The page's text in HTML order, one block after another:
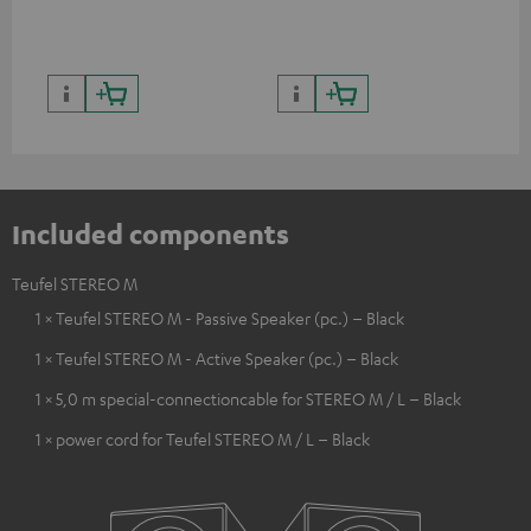
Included components
Teufel STEREO M
1 × Teufel STEREO M - Passive Speaker (pc.) – Black
1 × Teufel STEREO M - Active Speaker (pc.) – Black
1 × 5,0 m special-connectioncable for STEREO M / L – Black
1 × power cord for Teufel STEREO M / L – Black